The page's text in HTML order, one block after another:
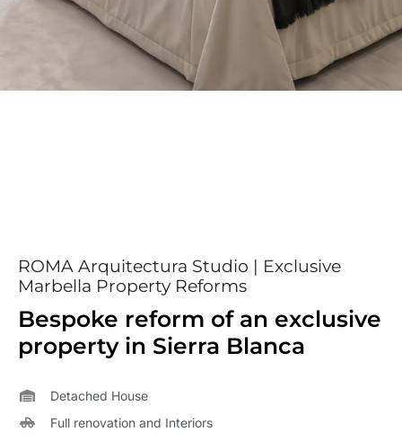
ROMA Arquitectura Studio | Exclusive
Marbella Property Reforms
Bespoke reform of an exclusive
property in Sierra Blanca
Detached House
Full renovation and Interiors